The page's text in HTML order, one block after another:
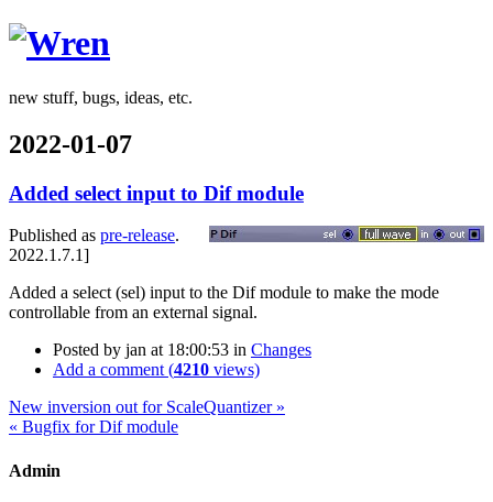
Wren
new stuff, bugs, ideas, etc.
2022-01-07
Added select input to Dif module
Published as pre-release.
2022.1.7.1]
Added a select (sel) input to the Dif module to make the mode
controllable from an external signal.
Posted by jan at 18:00:53 in Changes
Add a comment (4210 views)
New inversion out for ScaleQuantizer »
« Bugfix for Dif module
Admin